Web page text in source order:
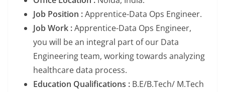
Job Position :Apprentice-Data Ops Engineer.
Job Work :Apprentice-Data Ops Engineer,
you will be an integral part of our Data
Engineering team, working towards analyzing
healthcare data process.
Education Qualifications : B.E/B.Tech/ M.Tech